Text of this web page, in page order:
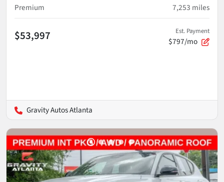
Premium
7,253 miles
$53,997 Est. Payment
$797/mo
Gravity Autos Atlanta